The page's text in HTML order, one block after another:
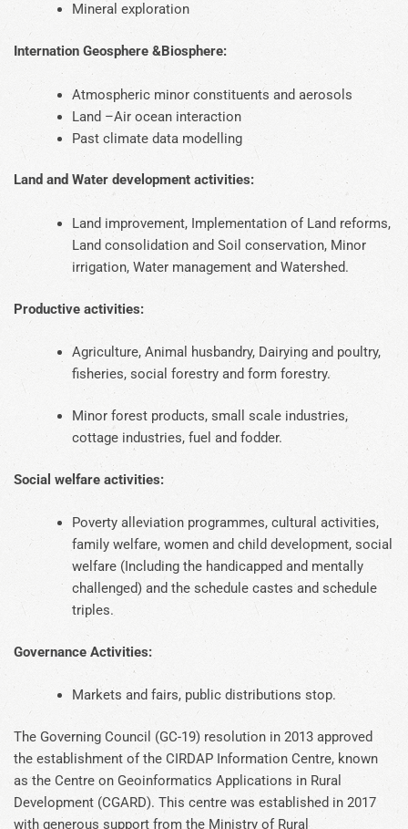
Mineral exploration
Internation Geosphere &Biosphere:
Atmospheric minor constituents and aerosols
Land –Air ocean interaction
Past climate data modelling
Land and Water development activities:
Land improvement, Implementation of Land reforms,
Land consolidation and Soil conservation, Minor
irrigation, Water management and Watershed.
Productive activities:
Agriculture, Animal husbandry, Dairying and poultry,
fisheries, social forestry and form forestry.
Minor forest products, small scale industries,
cottage industries, fuel and fodder.
Social welfare activities:
Poverty alleviation programmes, cultural activities,
family welfare, women and child development, social
welfare (Including the handicapped and mentally
challenged) and the schedule castes and schedule
triples.
Governance Activities:
Markets and fairs, public distributions stop.
The Governing Council (GC-19) resolution in 2013 approved
the establishment of the CIRDAP Information Centre, known
as the Centre on Geoinformatics Applications in Rural
Development (CGARD). This centre was established in 2017
with generous support from the Ministry of Rural